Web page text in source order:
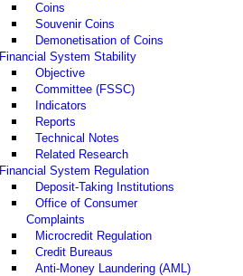
Coins
Souvenir Coins
Demonetisation of Coins
Financial System Stability
Objective
Committee (FSSC)
Indicators
Reports
Technical Notes
Related Research
Financial System Regulation
Deposit-Taking Institutions
Office of Consumer
Complaints
Microcredit Regulation
Credit Bureaus
Anti-Money Laundering (AML)